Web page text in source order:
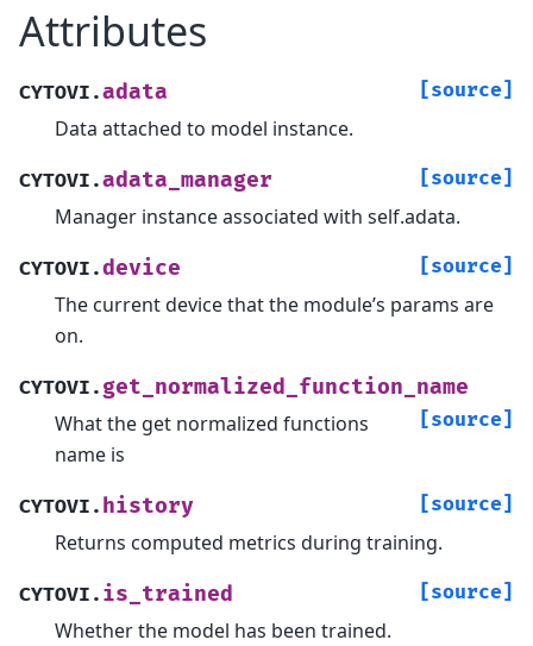
Attributes
CYTOVI.adata [source]
Data attached to model instance.
CYTOVI.adata_manager [source]
Manager instance associated with self.adata.
CYTOVI.device [source]
The current device that the module’s params are
on.
CYTOVI. get_normalized_function_name
[source]
What the get normalized functions
name is
CYTOVI. history [source]
Returns computed metrics during training.
CYTOVI. is_trained [source]
Whether the model has been trained.